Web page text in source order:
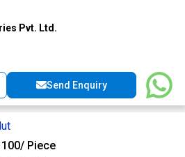
Pvt. Ltd.
Send Enquiry
100/ Piece